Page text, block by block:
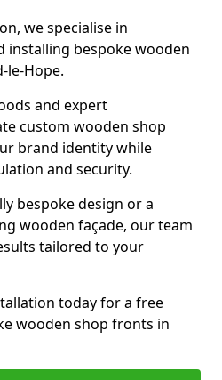
we specialise in
installing bespoke wooden
le-Hope.
and expert
custom wooden shop
brand identity while
and security.
bespoke design or a
wooden façade, our team
tailored to your
today for a free
wooden shop fronts in